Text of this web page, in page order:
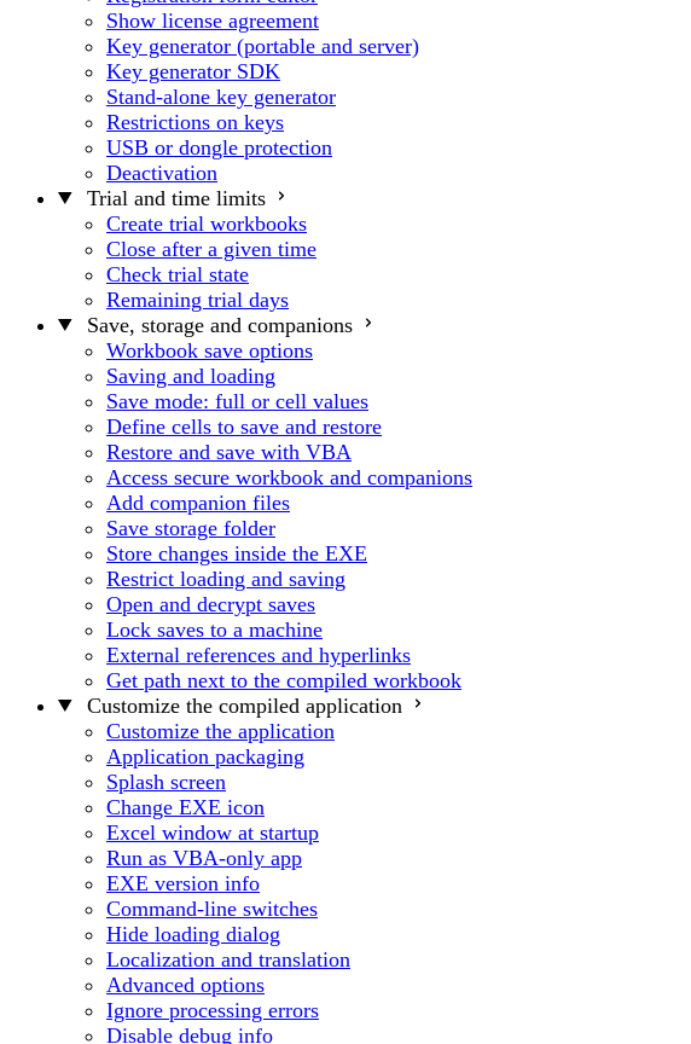
Show license agreement
Key generator (portable and server)
Key generator SDK
Stand-alone key generator
Restrictions on keys
USB or dongle protection
Deactivation
Trial and time limits
Create trial workbooks
Close after a given time
Check trial state
Remaining trial days
Save, storage and companions
Workbook save options
Saving and loading
Save mode: full or cell values
Define cells to save and restore
Restore and save with VBA
Access secure workbook and companions
Add companion files
Save storage folder
Store changes inside the EXE
Restrict loading and saving
Open and decrypt saves
Lock saves to a machine
External references and hyperlinks
Get path next to the compiled workbook
Customize the compiled application
Customize the application
Application packaging
Splash screen
Change EXE icon
Excel window at startup
Run as VBA-only app
EXE version info
Command-line switches
Hide loading dialog
Localization and translation
Advanced options
Ignore processing errors
Disable debug info